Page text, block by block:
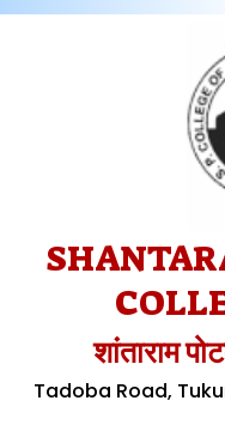
शांताराम
Tadoba Road,